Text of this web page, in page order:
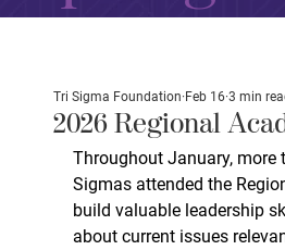
2026 Regional
Tri Sigma Foundation Feb 16 3 min
Throughout January, more
Sigmas attended the
build valuable leadership
about current issues